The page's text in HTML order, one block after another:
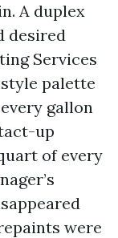
A duplex
desired
Services
palette
gallon
up
of every
were